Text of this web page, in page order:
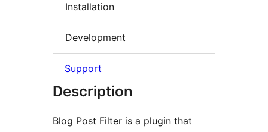
Installation
Development
Support
Description
Blog Post Filter is a plugin that